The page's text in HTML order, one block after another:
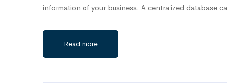
information of your business.⁣ A centralized database
Read more